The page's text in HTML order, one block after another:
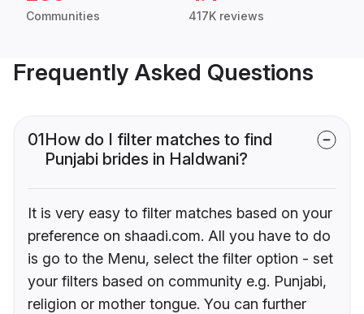
Communities 417K reviews
Frequently Asked Questions
01How do I filter matches to find
Punjabi brides in Haldwani?
It is very easy to filter matches based on your
preference on shaadi.com. All you have to do
is go to the Menu, select the filter option - set
your filters based on community e.g. Punjabi,
religion or mother tongue. You can further